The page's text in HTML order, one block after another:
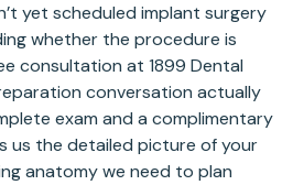
yet scheduled implant surgery
whether the procedure is
consultation at 1899 Dental
conversation actually
exam and a complimentary
us the detailed picture of your
anatomy we need to plan